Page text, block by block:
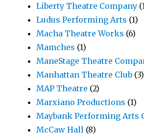
Liberty Theatre Company
Ludus Performing Arts (1)
Macha Theatre Works (6)
Mamches (1)
ManeStage Theatre
Manhattan Theatre Club (3)
MAP Theatre (2)
Marxiano Productions (1)
Maybank Performing Arts
McCaw Hall (8)